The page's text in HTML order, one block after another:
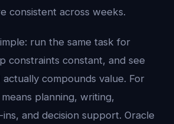
consistent across weeks.
run the same task for
constraints constant, and see
compounds value. For
planning, writing,
and decision support. Oracle